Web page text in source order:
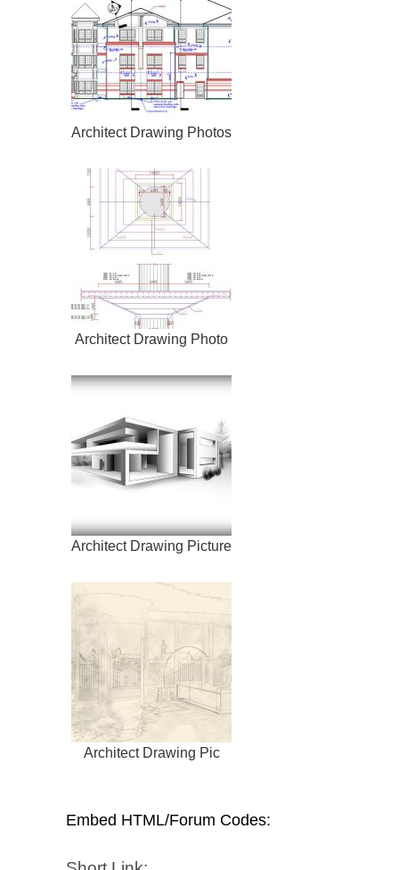
Architect Drawing Photos
Architect Drawing Photo
Architect Drawing Picture
Architect Drawing Pic
Embed HTML/Forum Codes: